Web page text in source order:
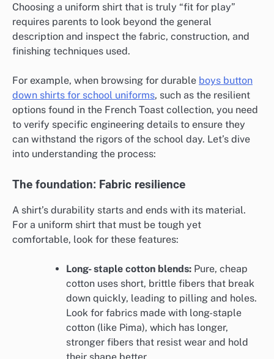
Choosing a uniform shirt that is truly “fit for play”
requires parents to look beyond the general
description and inspect the fabric, construction, and
finishing techniques used.
For example, when browsing for durable boys button
down shirts for school uniforms, such as the resilient
options found in the French Toast collection, you need
to verify specific engineering details to ensure they
can withstand the rigors of the school day. Let’s dive
into understanding the process:
The foundation: Fabric resilience
A shirt’s durability starts and ends with its material.
For a uniform shirt that must be tough yet
comfortable, look for these features:
Long- staple cotton blends: Pure, cheap
cotton uses short, brittle fibers that break
down quickly, leading to pilling and holes.
Look for fabrics made with long-staple
cotton (like Pima), which has longer,
stronger fibers that resist wear and hold